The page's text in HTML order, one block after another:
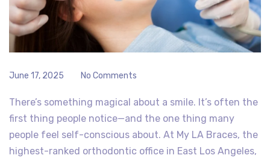
June 17, 2025 No Comments
There’s something magical about a smile. It’s often the
first thing people notice—and the one thing many
people feel self-conscious about. At My LA Braces, the
highest-ranked orthodontic office in East Los Angeles,